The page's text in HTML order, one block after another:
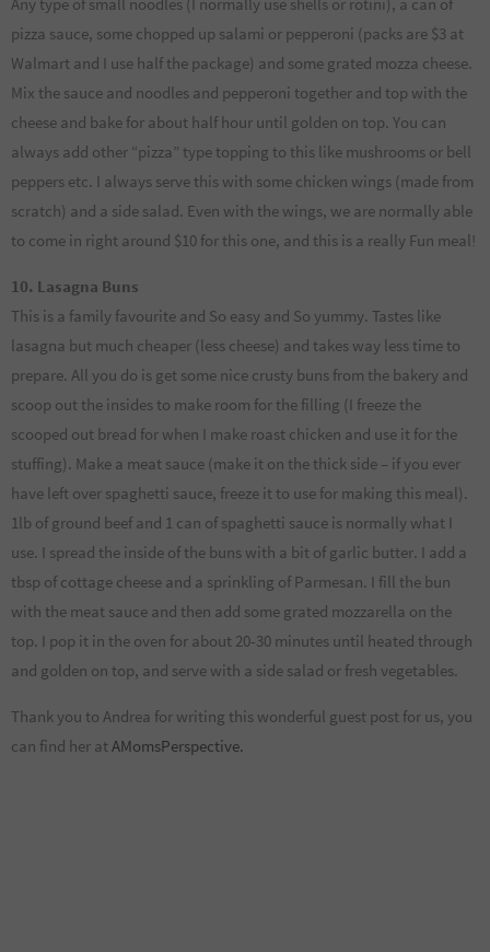
pizza sauce, some chopped up salami or pepperoni (packs are $3 at
Walmart and I use half the package) and some grated mozza cheese.
Mix the sauce and noodles and pepperoni together and top with the
cheese and bake for about half hour until golden on top. You can
always add other “pizza” type topping to this like mushrooms or bell
peppers etc. I always serve this with some chicken wings (made from
scratch) and a side salad. Even with the wings, we are normally able
to come in right around $10 for this one, and this is a really Fun meal!
10. Lasagna Buns
This is a family favourite and So easy and So yummy. Tastes like
lasagna but much cheaper (less cheese) and takes way less time to
prepare. All you do is get some nice crusty buns from the bakery and
scoop out the insides to make room for the filling (I freeze the
scooped out bread for when I make roast chicken and use it for the
stuffing). Make a meat sauce (make it on the thick side – if you ever
have left over spaghetti sauce, freeze it to use for making this meal).
1lb of ground beef and 1 can of spaghetti sauce is normally what I
use. I spread the inside of the buns with a bit of garlic butter. I add a
tbsp of cottage cheese and a sprinkling of Parmesan. I fill the bun
with the meat sauce and then add some grated mozzarella on the
top. I pop it in the oven for about 20-30 minutes until heated through
and golden on top, and serve with a side salad or fresh vegetables.
Thank you to Andrea for writing this wonderful guest post for us, you
can find her atAMomsPerspective.